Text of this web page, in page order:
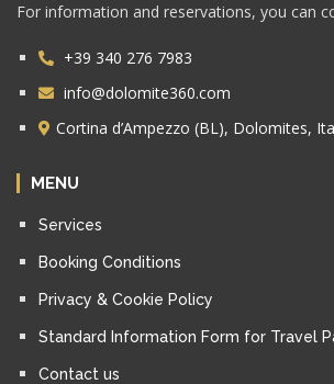
For information and reservations, you can
+39 340 276 7983
info@dolomite360.com
Cortina d’Ampezzo (BL), Dolomites,
MENU
Services
Booking Conditions
Privacy & Cookie Policy
Standard Information Form for Travel
Contact us